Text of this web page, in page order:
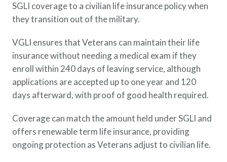
SGLI coverage to a civilian life insurance policy when
they transition out of the military.
VGLI ensures that Veterans can maintain their life
insurance without needing a medical exam if they
enroll within 240 days of leaving service, although
applications are accepted up to one year and 120
days afterward, with proof of good health required.
Coverage can match the amount held under SGLI and
offers renewable term life insurance, providing
ongoing protection as Veterans adjust to civilian life.